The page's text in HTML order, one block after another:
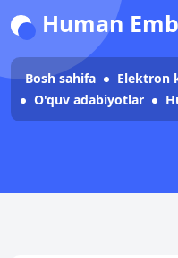
Human
Bosh sahifa
Elektron
O'quv adabiyotlar